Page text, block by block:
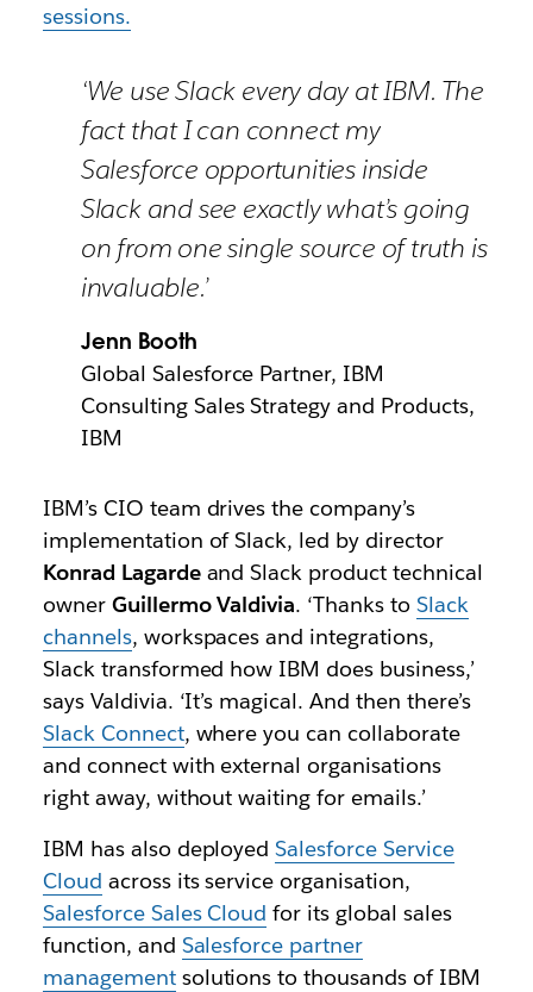
sessions.
‘We use Slack every day at IBM. The
fact that I can connect my
Salesforce opportunities inside
Slack and see exactly what’s going
on from one single source of truth is
invaluable.’
Jenn Booth
Global Salesforce Partner, IBM
Consulting Sales Strategy and Products,
IBM
IBM’s CIO team drives the company’s
implementation of Slack, led by director
Konrad Lagardeand Slack product technical
owner Guillermo Valdivia. ‘Thanks toSlack
channels, workspaces and integrations,
Slack transformed how IBM does business,’
says Valdivia. ‘It’s magical. And then there’s
Slack Connect, where you can collaborate
and connect with external organisations
right away, without waiting for emails.’
IBM has also deployedSalesforce Service
Cloud across its service organisation,
Salesforce Sales Cloud for its global sales
function, and Salesforce partner
managementsolutions to thousands of IBM